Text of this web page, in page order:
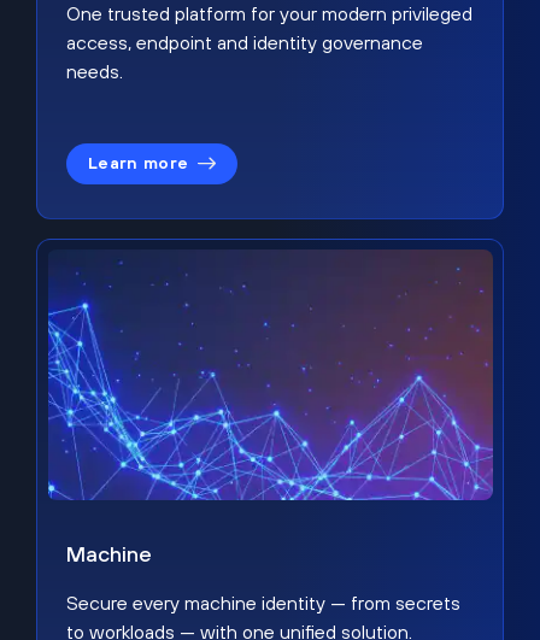
One trusted platform for your modern privileged
access, endpoint and identity governance
needs.
Learn more
Machine
Secure every machine identity — from secrets
to workloads — with one unified solution.